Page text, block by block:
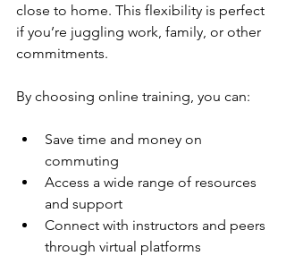
close to home. This flexibility is perfect
if you’re juggling work, family, or other
commitments.
By choosing online training, you can:
Save time and money on
commuting
Access a wide range of resources
and support
Connect with instructors and peers
through virtual platforms